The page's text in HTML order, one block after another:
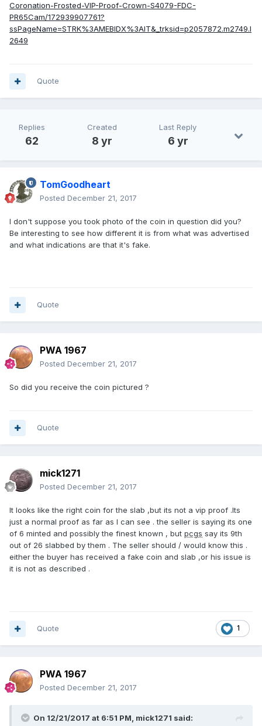
Coronation-Frosted-VIP-Proof-Crown-S4079-FDC-
PR65Cam/172939907761?
ssPageName=STRK%3AMEBIDX%3AIT&_trksid=p2057872.m2749.l
2649
Quote
Replies
62
Created
8 yr
Last Reply
6 yr
TomGoodheart
Posted December 21, 2017
I don't suppose you took photo of the coin in question did you?
Be interesting to see how different it is from what was advertised
and what indications are that it's fake.
Quote
PWA 1967
Posted December 21, 2017
So did you receive the coin pictured ?
Quote
mick1271
Posted December 21, 2017
It looks like the right coin for the slab ,but its not a vip proof .Its
just a normal proof as far as I can see . the seller is saying its one
of 6 minted and possibly the finest known , but pcgs say its 9th
out of 26 slabbed by them . The seller should / would know this .
either the buyer has received a fake coin and slab ,or his issue is
it is not as described .
1
Quote
PWA 1967
Posted December 21, 2017
On 12/21/2017 at 6:51 PM, mick1271 said: